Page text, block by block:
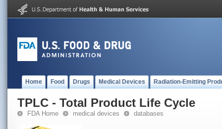
Home Food Drugs Medical Devices Radiation-Emitting
TPLC - Total Product Life Cycle
FDA Home medical devices databases